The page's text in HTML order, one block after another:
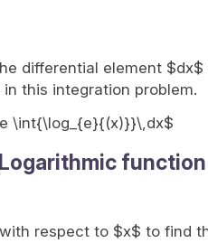
differential element
in this integration problem.
\int{\log_{e}{(x)}}\,dx$
function
respect to $x$ to find